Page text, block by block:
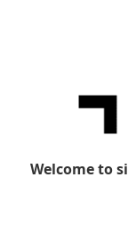
Welcome to